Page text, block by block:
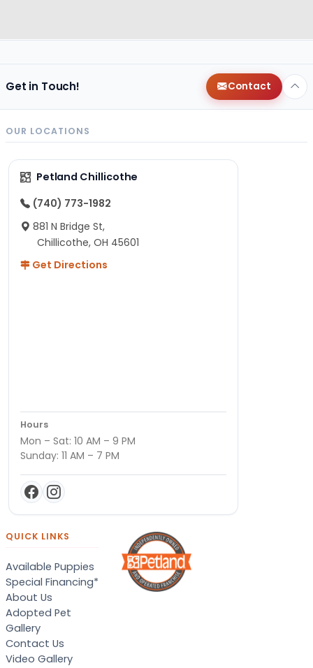
Get in Touch! Contact
OUR LOCATIONS
Petland Chillicothe
(740) 773-1982
881 N Bridge St,
Chillicothe, OH 45601
Get Directions
Hours
Mon – Sat: 10 AM – 9 PM
Sunday: 11 AM – 7 PM
QUICK LINKS
Available Puppies
Special Financing*
About Us
Adopted Pet
Gallery
Contact Us
Video Gallery